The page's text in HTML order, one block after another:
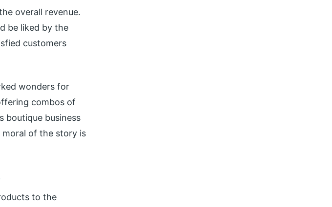
overall revenue.
be liked by the
customers
wonders for
combos of
boutique business
moral of the story is
to the